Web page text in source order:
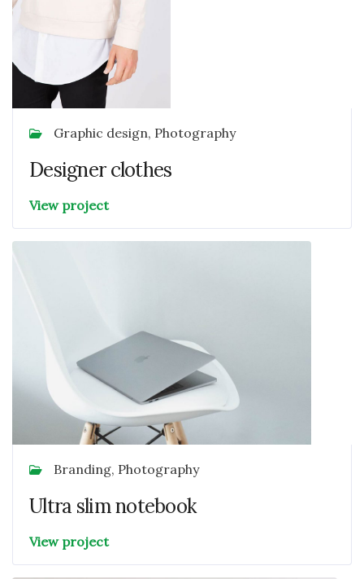
Graphic design, Photography
Designer clothes
View project
Branding, Photography
Ultra slim notebook
View project